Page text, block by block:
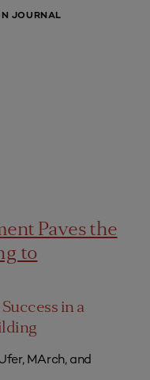
JOURNAL
Paves the
to
in a
MArch, and